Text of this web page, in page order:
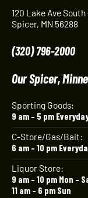
120 Lake Ave South
Spicer, MN 56288
(320) 796-2000
Our Spicer,
Sporting Goods:
9 am – 5 pm
C-Store/Gas/Bait:
6 am – 10 pm
Liquor Store:
9 am – 10 pm Mon –
11 am – 6 pm Sun